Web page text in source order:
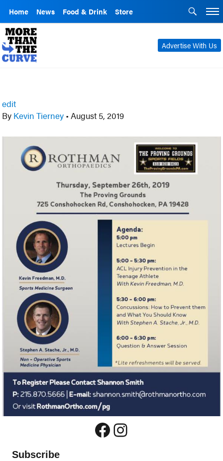
Home News Food & Drink Store
Advertise With Us
edit
By Kevin Tierney • August 5, 2019
Facebook
Instagram
Subscribe